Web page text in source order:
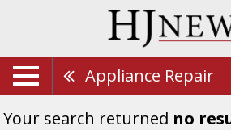
Appliance Repair
Your search returned no